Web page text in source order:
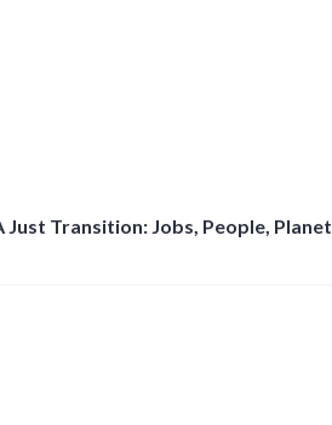
Just Transition: Jobs, People, Planet